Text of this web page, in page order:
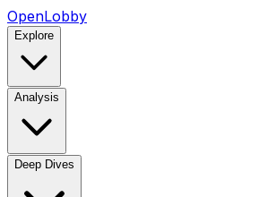
OpenLobby
Explore
Analysis
Deep Dives